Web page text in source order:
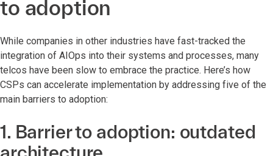
to adoption
While companies in other industries have fast-tracked the
integration of AIOps into their systems and processes, many
telcos have been slow to embrace the practice. Here’s how
CSPs can accelerate implementation by addressing five of the
main barriers to adoption:
1. Barrier to adoption: outdated